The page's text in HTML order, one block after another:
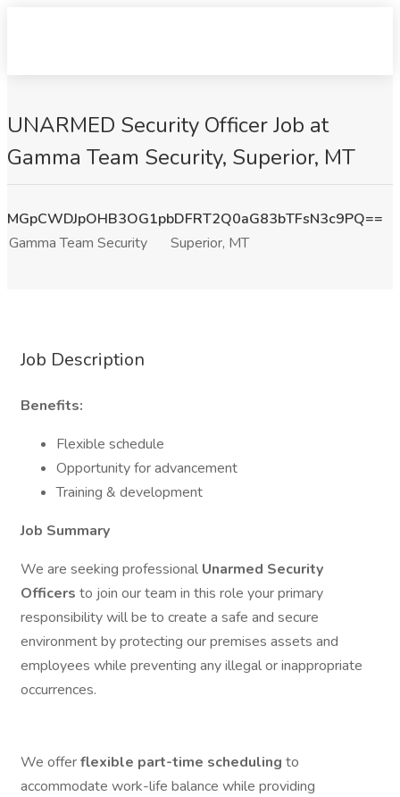
UNARMED Security Officer Job at
Gamma Team Security, Superior, MT
MGpCWDJpOHB3OG1pbDFRT2Q0aG83bTFsN3c9PQ==
Gamma Team Security
Superior, MT
Job Description
Benefits:
Flexible schedule
Opportunity for advancement
Training & development
Job Summary
We are seeking professional Unarmed Security
Officers to join our team in this role your primary
responsibility will be to create a safe and secure
environment by protecting our premises assets and
employees while preventing any illegal or inappropriate
occurrences.
We offerflexible part-time scheduling to
accommodate work-life balance while providing